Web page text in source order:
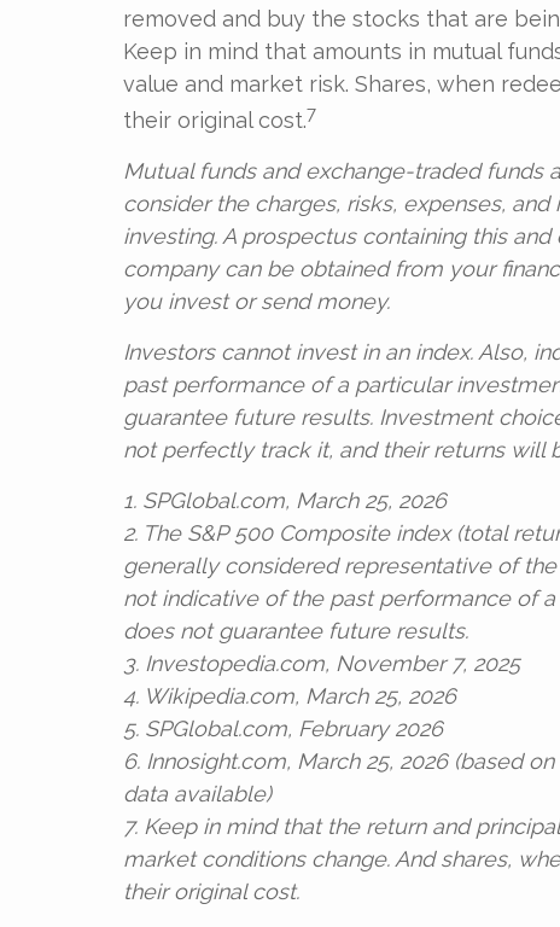
removed and buy the stocks that are
Keep in mind that amounts in mutual
value and market risk. Shares, when
their original cost.7
Mutual funds and exchange-traded funds
consider the charges, risks, expenses,
investing. A prospectus containing this
company can be obtained from your
you invest or send money.
Investors cannot invest in an index. Also,
past performance of a particular
guarantee future results. Investment
not perfectly track it, and their returns will
1. SPGlobal.com, March 25, 2026
2. The S&P 500 Composite index (total
generally considered representative of
not indicative of the past performance of
does not guarantee future results.
3. Investopedia.com, November 7, 2025
4. Wikipedia.com, March 25, 2026
5. SPGlobal.com, February 2026
6. Innosight.com, March 25, 2026 (based
data available)
7. Keep in mind that the return and
market conditions change. And shares,
their original cost.